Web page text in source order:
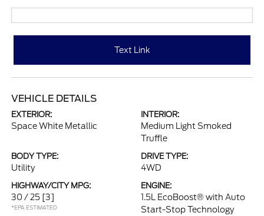
Text Link
VEHICLE DETAILS
EXTERIOR:
Space White Metallic
INTERIOR:
Medium Light Smoked
Truffle
BODY TYPE:
Utility
DRIVE TYPE:
4WD
HIGHWAY/CITY MPG:
30 / 25 [3]
*EPA ESTIMATED
ENGINE:
1.5L EcoBoost® with Auto
Start-Stop Technology